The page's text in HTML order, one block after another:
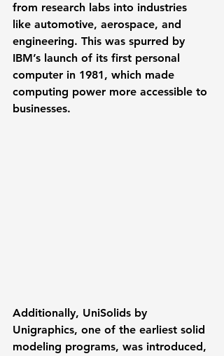
from research labs into industries
like automotive, aerospace, and
engineering. This was spurred by
IBM’s launch of its first personal
computer in 1981, which made
computing power more accessible to
businesses.
Additionally, UniSolids by
Unigraphics, one of the earliest solid
modeling programs, was introduced,